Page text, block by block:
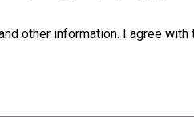
other information. I agree with